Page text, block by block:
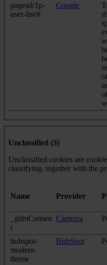
pagead/1p-
user-list/#
Google
Unclassified (3)
Unclassified cookies are
classifying, together with the
Name Provider
_gdmConsen
t
Capterra
hubspot-
modern-
theme
HubSpot